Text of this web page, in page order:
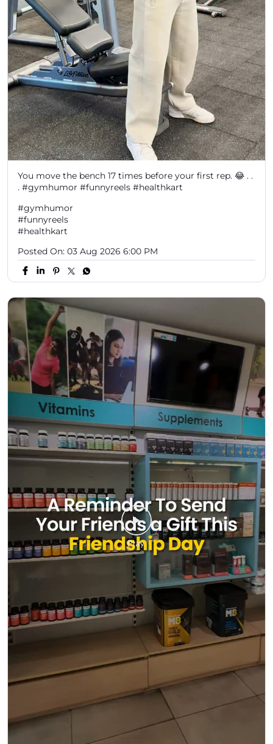
You move the bench 17 times before your first rep. 😂 . .
. #gymhumor #funnyreels #healthkart
#gymhumor
#funnyreels
#healthkart
Posted On: 03 Aug 2026 6:00 PM